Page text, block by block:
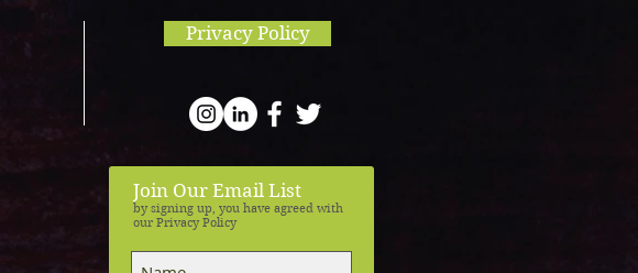
Privacy Policy
Join Our Email List
by signing up, you have agreed with
our Privacy Policy